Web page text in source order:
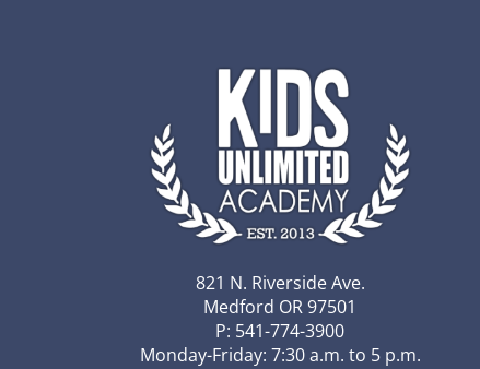
821 N. Riverside Ave.
Medford OR 97501
P: 541-774-3900
Monday-Friday: 7:30 a.m. to 5 p.m.